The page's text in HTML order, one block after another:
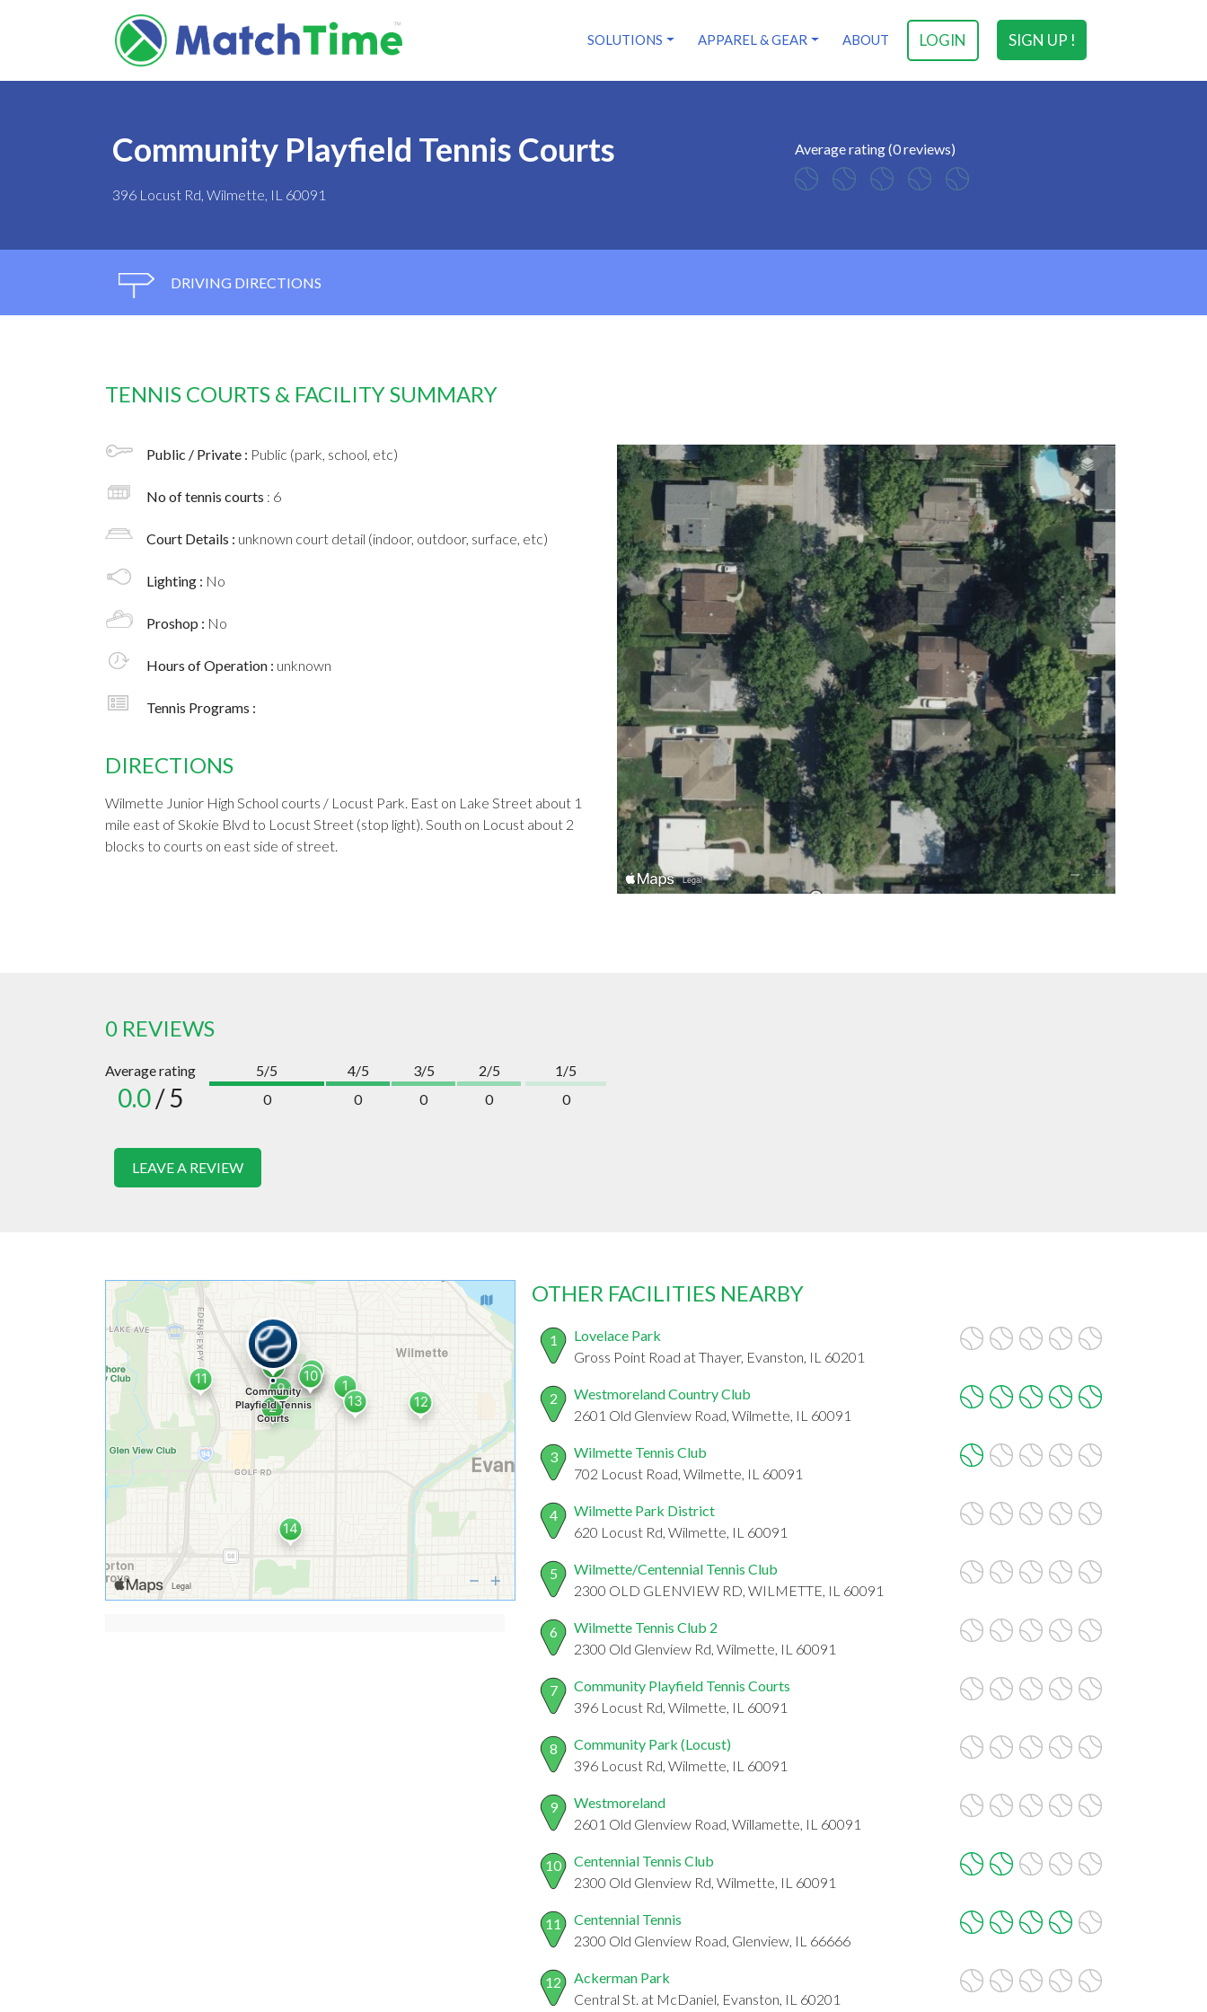
SIGN UP !
LOGIN
SOLUTIONS APPAREL & GEAR ABOUT
Community Playfield Tennis Courts
396 Locust Rd, Wilmette, IL 60091
Average rating (0 reviews)
DRIVING DIRECTIONS
TENNIS COURTS & FACILITY SUMMARY
Public / Private : Public (park, school, etc)
No of tennis courts : 6
Court Details : unknown court detail (indoor, outdoor, surface, etc)
Lighting : No
Proshop : No
Hours of Operation : unknown
Tennis Programs :
DIRECTIONS
Wilmette Junior High School courts / Locust Park. East on Lake Street about 1
mile east of Skokie Blvd to Locust Street (stop light). South on Locust about 2
blocks to courts on east side of street.
0 REVIEWS
Average rating
0.0/ 5
5/5
0
4/5
0
3/5
0
2/5
0
1/5
0
LEAVE A REVIEW
OTHER FACILITIES NEARBY
1
Lovelace Park
Gross Point Road at Thayer, Evanston, IL 60201
2
Westmoreland Country Club
2601 Old Glenview Road, Wilmette, IL 60091
3
Wilmette Tennis Club
702 Locust Road, Wilmette, IL 60091
4
Wilmette Park District
620 Locust Rd, Wilmette, IL 60091
5
Wilmette/Centennial Tennis Club
2300 OLD GLENVIEW RD, WILMETTE, IL 60091
6
Wilmette Tennis Club 2
2300 Old Glenview Rd, Wilmette, IL 60091
7
Community Playfield Tennis Courts
396 Locust Rd, Wilmette, IL 60091
8
Community Park (Locust)
396 Locust Rd, Wilmette, IL 60091
9
Westmoreland
2601 Old Glenview Road, Willamette, IL 60091
10
Centennial Tennis Club
2300 Old Glenview Rd, Wilmette, IL 60091
11
Centennial Tennis
2300 Old Glenview Road, Glenview, IL 66666
12
Ackerman Park
Central St. at McDaniel, Evanston, IL 60201